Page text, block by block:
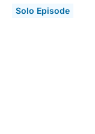
Solo Episode